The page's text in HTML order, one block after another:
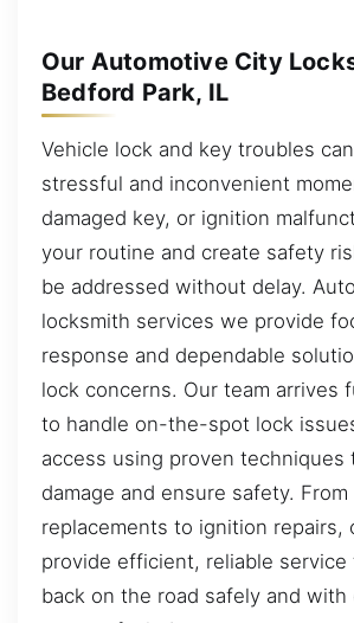
Our Automotive City
Bedford Park, IL
Vehicle lock and key troubles
stressful and inconvenient
damaged key, or ignition
your routine and create safety
be addressed without delay.
locksmith services we provide
response and dependable
lock concerns. Our team arrives
to handle on-the-spot lock
access using proven techniques
damage and ensure safety. From
replacements to ignition repairs,
provide efficient, reliable
back on the road safely and with